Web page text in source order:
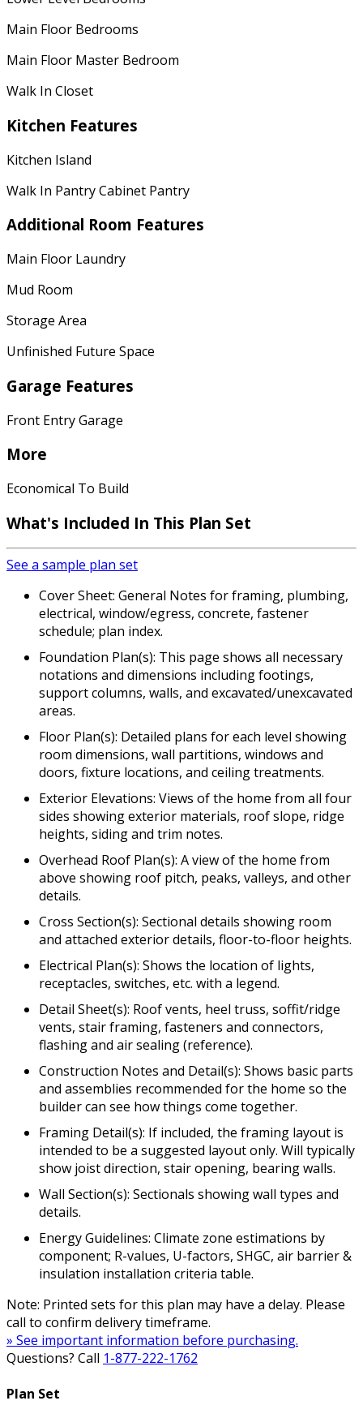
Main Floor Bedrooms
Main Floor Master Bedroom
Walk In Closet
Kitchen Features
Kitchen Island
Walk In Pantry Cabinet Pantry
Additional Room Features
Main Floor Laundry
Mud Room
Storage Area
Unfinished Future Space
Garage Features
Front Entry Garage
More
Economical To Build
What's Included In This Plan Set
See a sample plan set
Cover Sheet: General Notes for framing, plumbing,
electrical, window/egress, concrete, fastener
schedule; plan index.
Foundation Plan(s): This page shows all necessary
notations and dimensions including footings,
support columns, walls, and excavated/unexcavated
areas.
Floor Plan(s): Detailed plans for each level showing
room dimensions, wall partitions, windows and
doors, fixture locations, and ceiling treatments.
Exterior Elevations: Views of the home from all four
sides showing exterior materials, roof slope, ridge
heights, siding and trim notes.
Overhead Roof Plan(s): A view of the home from
above showing roof pitch, peaks, valleys, and other
details.
Cross Section(s): Sectional details showing room
and attached exterior details, floor-to-floor heights.
Electrical Plan(s): Shows the location of lights,
receptacles, switches, etc. with a legend.
Detail Sheet(s): Roof vents, heel truss, soffit/ridge
vents, stair framing, fasteners and connectors,
flashing and air sealing (reference).
Construction Notes and Detail(s): Shows basic parts
and assemblies recommended for the home so the
builder can see how things come together.
Framing Detail(s): If included, the framing layout is
intended to be a suggested layout only. Will typically
show joist direction, stair opening, bearing walls.
Wall Section(s): Sectionals showing wall types and
details.
Energy Guidelines: Climate zone estimations by
component; R-values, U-factors, SHGC, air barrier &
insulation installation criteria table.
Note: Printed sets for this plan may have a delay. Please
call to confirm delivery timeframe.
» See important information before purchasing.
Questions? Call 1-877-222-1762
Plan Set